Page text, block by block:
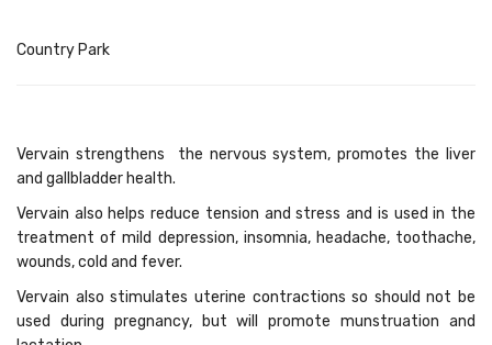
Country Park
Vervain strengthens the nervous system, promotes the liver
and gallbladder health.
Vervain also helps reduce tension and stress and is used in the
treatment of mild depression, insomnia, headache, toothache,
wounds, cold and fever.
Vervain also stimulates uterine contractions so should not be
used during pregnancy, but will promote munstruation and